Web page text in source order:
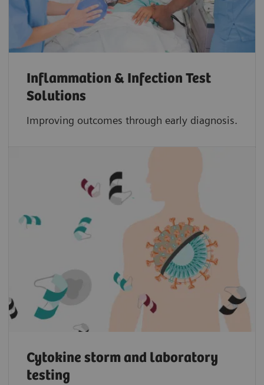
Inflammation & Infection Test
Solutions
Improving outcomes through early diagnosis.
Cytokine storm and laboratory
testing